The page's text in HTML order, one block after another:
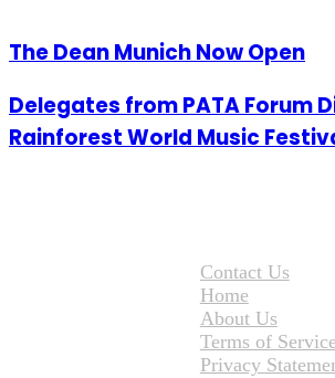
The Dean Munich Now Open
Delegates from PATA Forum
Rainforest World Music
Contact Us
Home
About Us
Terms of Service
Privacy